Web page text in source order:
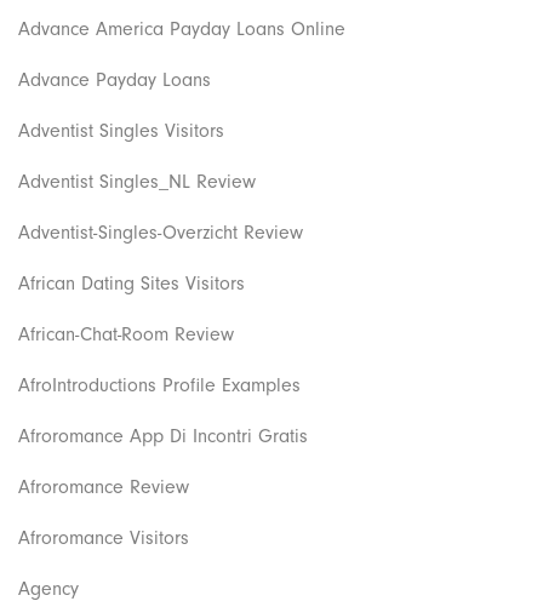
Advance America Payday Loans Online
Advance Payday Loans
Adventist Singles Visitors
Adventist Singles_NL Review
Adventist-Singles-Overzicht Review
African Dating Sites Visitors
African-Chat-Room Review
AfroIntroductions Profile Examples
Afroromance App Di Incontri Gratis
Afroromance Review
Afroromance Visitors
Agency